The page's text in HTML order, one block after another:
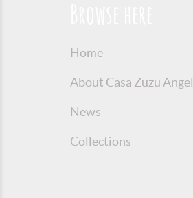
Home
About Casa Zuzu Angel
News
Collections